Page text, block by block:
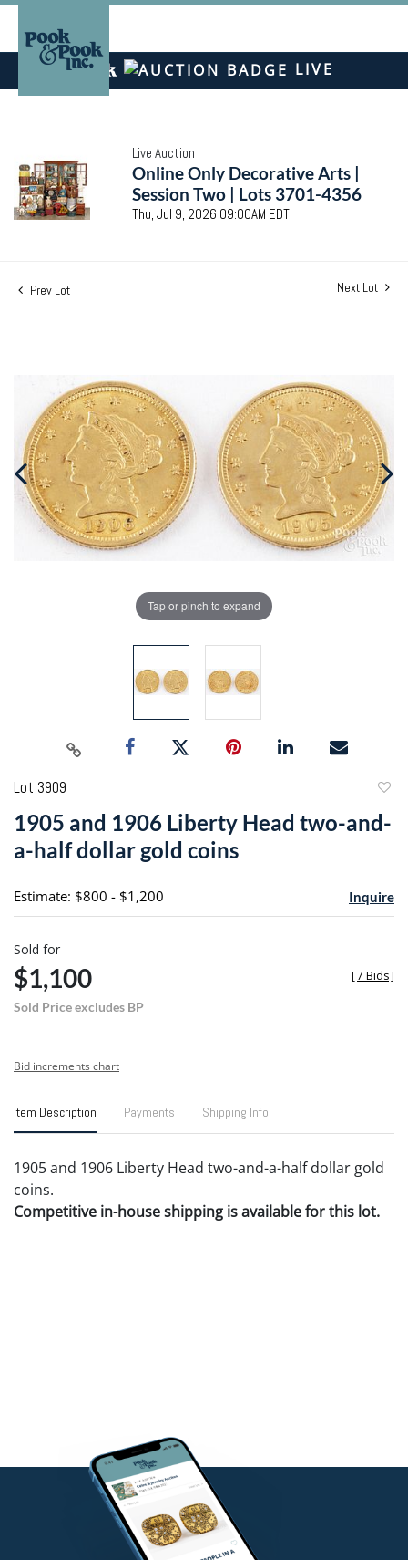
LIVE
Live Auction
Online Only Decorative Arts |
Session Two | Lots 3701-4356
Thu, Jul 9, 2026 09:00AM EDT
Prev Lot Next Lot
Tap or pinch to expand
Lot 3909
1905 and 1906 Liberty Head two-and-
a-half dollar gold coins
Estimate: $800 - $1,200 Inquire
Sold for
$1,100
Sold Price excludes BP
[7 Bids]
Bid increments chart
Item Description Payments Shipping Info
1905 and 1906 Liberty Head two-and-a-half dollar gold
coins.
Competitive in-house shipping is available for this lot.